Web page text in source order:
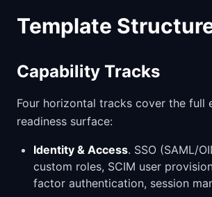
Template
Capability Tracks
Four horizontal tracks cover the full
readiness surface:
Identity & Access. SSO (SAML/
custom roles, SCIM user
factor authentication, session